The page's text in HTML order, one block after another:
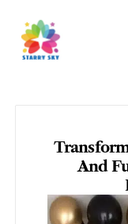
content
And